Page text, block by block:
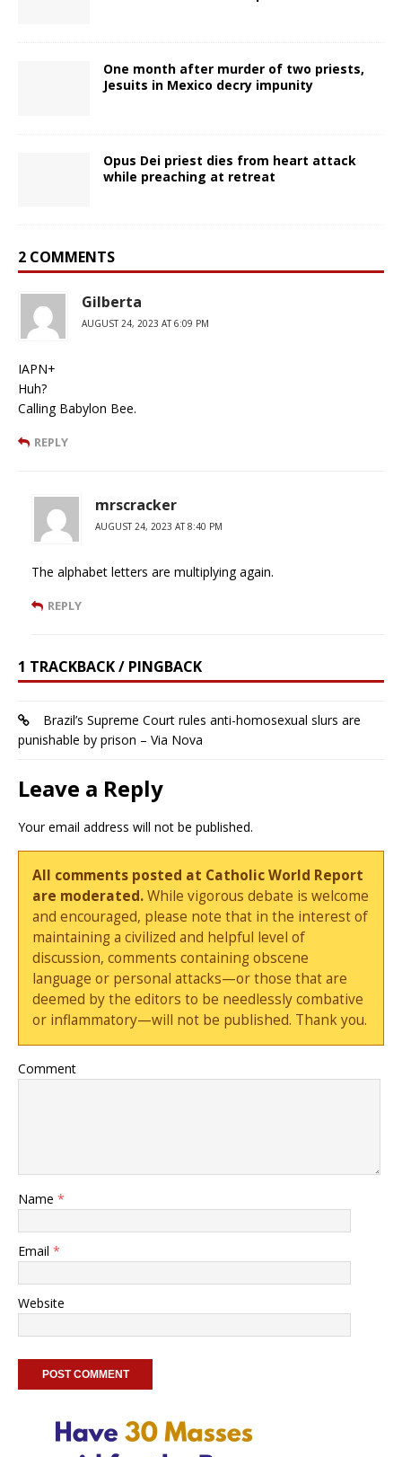
One month after murder of two priests,
Jesuits in Mexico decry impunity
Opus Dei priest dies from heart attack
while preaching at retreat
2 COMMENTS
Gilberta
AUGUST 24, 2023 AT 6:09 PM
IAPN+
Huh?
Calling Babylon Bee.
REPLY
mrscracker
AUGUST 24, 2023 AT 8:40 PM
The alphabet letters are multiplying again.
REPLY
1 TRACKBACK / PINGBACK
Brazil’s Supreme Court rules anti-homosexual slurs are
punishable by prison – Via Nova
Leave a Reply
Your email address will not be published.
All comments posted at Catholic World Report
are moderated.While vigorous debate is welcome
and encouraged, please note that in the interest of
maintaining a civilized and helpful level of
discussion, comments containing obscene
language or personal attacks—or those that are
deemed by the editors to be needlessly combative
or inflammatory—will not be published. Thank you.
Comment
Name *
Email *
Website